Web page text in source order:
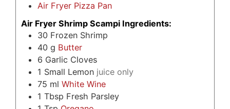
Air Fryer Pizza Pan
Air Fryer Shrimp Scampi Ingredients:
30 Frozen Shrimp
40 g Butter
6 Garlic Cloves
1 Small Lemon juice only
75 ml White Wine
1 Tbsp Fresh Parsley